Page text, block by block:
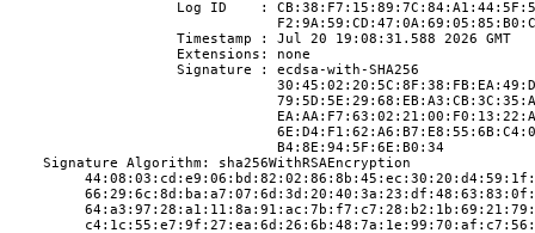
Log ID    :
                    Timestamp : Jul 20 19:08:31.588 2026 GMT
                    Extensions: none
                    Signature : ecdsa-with-SHA256
                                B4:8E:94:5F:6E:B0:34
    Signature Algorithm: sha256WithRSAEncryption
         44:08:03:cd:e9:06:bd:82:02:86:8b:45:ec:30:20:d4:59:1f:
         66:29:6c:8d:ba:a7:07:6d:3d:20:40:3a:23:df:48:63:83:0f:
         64:a3:97:28:a1:11:8a:91:ac:7b:f7:c7:28:b2:1b:69:21:79:
         c4:1c:55:e7:9f:27:ea:6d:26:6b:48:7a:1e:99:70:af:c7:56: